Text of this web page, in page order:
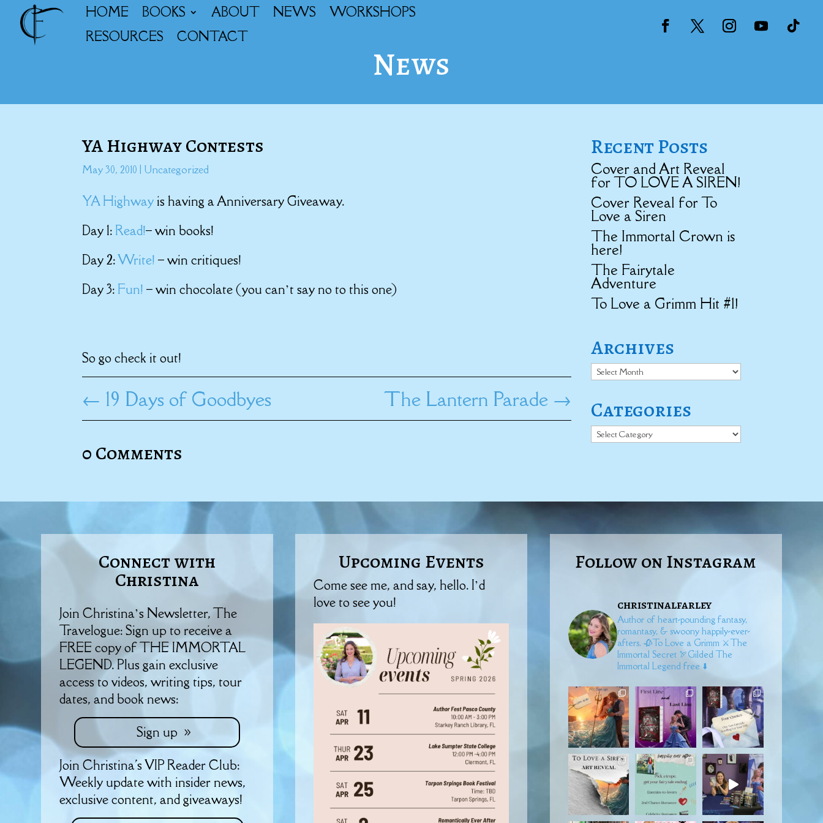
HOME BOOKS ABOUT NEWS
WORKSHOPS
RESOURCES
CONTACT
News
YA Highway Contests
May 30, 2010 Uncategorized
YA Highway is having a Anniversary Giveaway.
Day 1: Read!– win books!
Day 2:Write! – win critiques!
Day 3: Fun! – win chocolate (you can’t say no to this one)
So go check it out!
← 19 Days of Goodbyes The Lantern Parade→
0 Comments
Recent Posts
Cover and Art Reveal
for TO LOVE A SIREN!
Cover Reveal for To
Love a Siren
The Immortal Crown is
here!
The Fairytale
Adventure
To Love a Grimm Hit #1!
Archives
Archives
Categories
Categories
Connect with
Christina
Join Christina’s Newsletter, The
Travelogue: Sign up to receive a
FREE copy of THE IMMORTAL
LEGEND. Plus gain exclusive
access to videos, writing tips, tour
dates, and book news:
Sign up
Join Christina's VIP Reader Club:
Weekly update with insider news,
exclusive content, and giveaways!
Upcoming Events
Come see me, and say, hello. I’d
love to see you!
Follow on Instagram
christinalfarley
Author of heart-pounding fantasy,
romantasy, & swoony happily-ever-
afters. 🥀To Love a Grimm⚔️The
Immortal Secret🏹Gilded The
Immortal Legend free ⬇️